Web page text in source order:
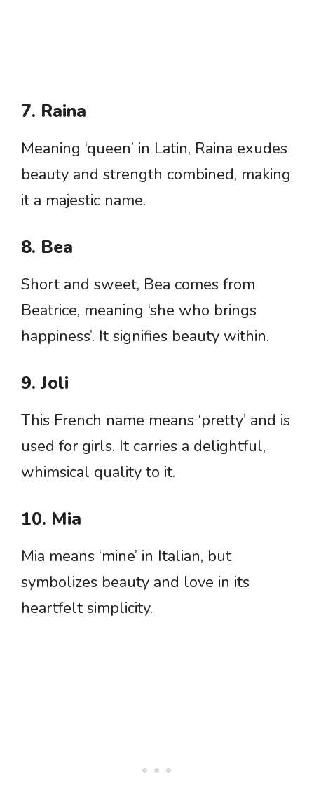
7. Raina
Meaning ‘queen’ in Latin, Raina exudes
beauty and strength combined, making
it a majestic name.
8. Bea
Short and sweet, Bea comes from
Beatrice, meaning ‘she who brings
happiness’. It signifies beauty within.
9. Joli
This French name means ‘pretty’ and is
used for girls. It carries a delightful,
whimsical quality to it.
10. Mia
Mia means ‘mine’ in Italian, but
symbolizes beauty and love in its
heartfelt simplicity.